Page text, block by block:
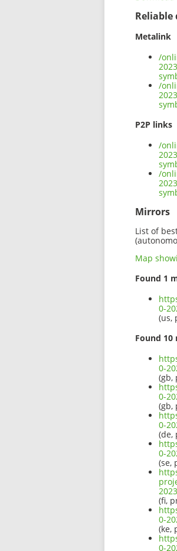
Reliable
Metalink
/
/
P2P links
/
/
Mirrors
List of
Map
Found 1
0-
(us,
Found
0-
(gb,
0-
(gb,
0-
(de,
0-
(se,
(fi,
0-
(ke,
0-